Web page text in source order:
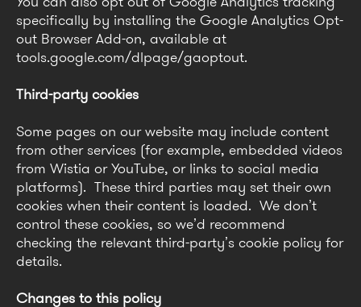
specifically by installing the Google Analytics Opt-
out Browser Add-on, available at
tools.google.com/dlpage/gaoptout.
Third-party cookies
Some pages on our website may include content
from other services (for example, embedded videos
from Wistia or YouTube, or links to social media
platforms). These third parties may set their own
cookies when their content is loaded. We don’t
control these cookies, so we’d recommend
checking the relevant third-party’s cookie policy for
details.
Changes to this policy